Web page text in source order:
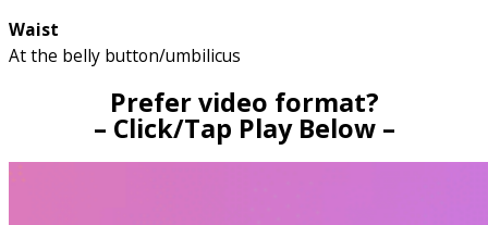
Waist
At the belly button/umbilicus
Prefer video format?
– Click/Tap Play Below –